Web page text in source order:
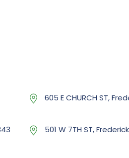
605 E CHURCH ST,
501 W 7TH ST,